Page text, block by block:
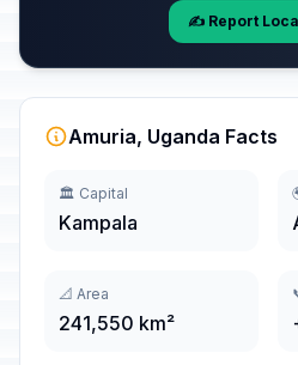
✍️ Report
Amuria, Uganda Facts
🏛️ Capital
Kampala
📐 Area
241,550 km²